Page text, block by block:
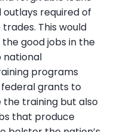
required of
This would
good jobs in the
national
programs
federal grants to
training but also
that produce